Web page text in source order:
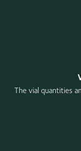
The vial quantities